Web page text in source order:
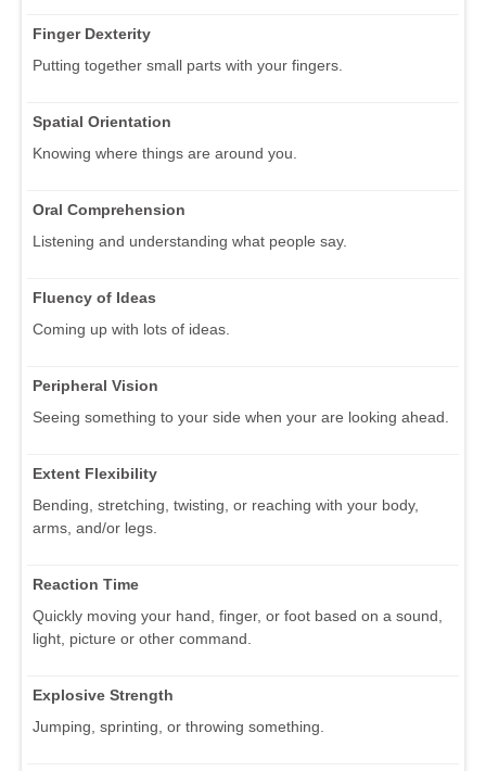
Finger Dexterity
Putting together small parts with your fingers.
Spatial Orientation
Knowing where things are around you.
Oral Comprehension
Listening and understanding what people say.
Fluency of Ideas
Coming up with lots of ideas.
Peripheral Vision
Seeing something to your side when your are looking ahead.
Extent Flexibility
Bending, stretching, twisting, or reaching with your body,
arms, and/or legs.
Reaction Time
Quickly moving your hand, finger, or foot based on a sound,
light, picture or other command.
Explosive Strength
Jumping, sprinting, or throwing something.